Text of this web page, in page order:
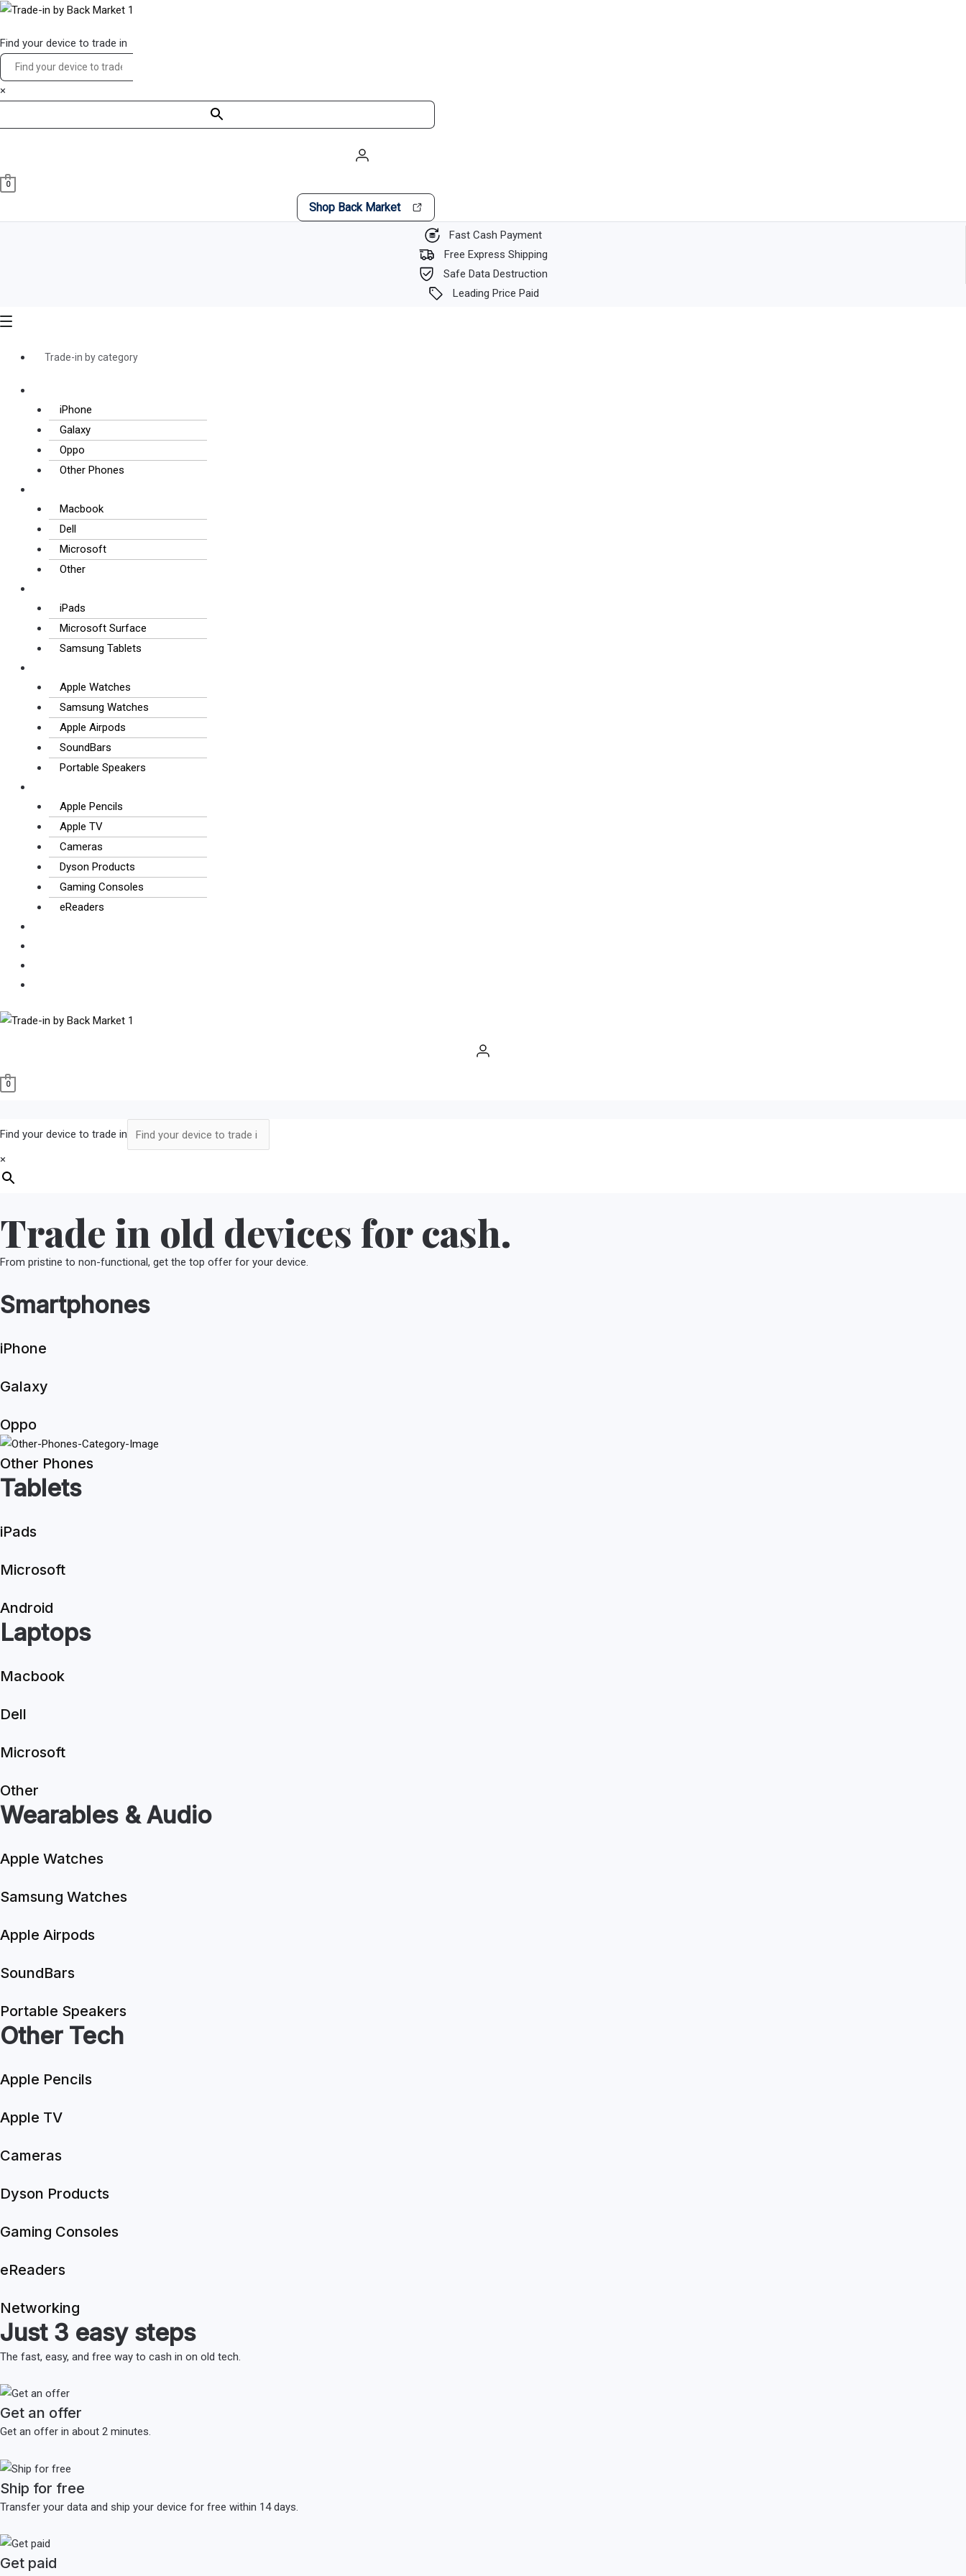
Skip
content
Find your device to trade in
×
0
Shop Back Market
Fast Cash Payment
Free Express Shipping
Safe Data Destruction
Leading Price Paid
Main
Trade-in by category
iPhone
Galaxy
Oppo
Other Phones
Macbook
Dell
Microsoft
Other
iPads
Microsoft Surface
Samsung Tablets
Apple Watches
Samsung Watches
Apple Airpods
SoundBars
Portable Speakers
Apple Pencils
Apple TV
Cameras
Dyson Products
Gaming Consoles
eReaders
0
Find your device to trade in
×
Trade in old devices for cash.
From pristine to non-functional, get the top offer for your device.
Smartphones
iPhone
Galaxy
Oppo
Other Phones
Tablets
iPads
Microsoft
Android
Laptops
Macbook
Dell
Microsoft
Other
Wearables & Audio
Apple Watches
Samsung Watches
Apple Airpods
SoundBars
Portable Speakers
Other Tech
Apple Pencils
Apple TV
Cameras
Dyson Products
Gaming Consoles
eReaders
Networking
Just 3 easy steps
The fast, easy, and free way to cash in on old tech.
Get an offer
Get an offer in about 2 minutes.
Ship for free
Transfer your data and ship your device for free within 14 days.
Get paid